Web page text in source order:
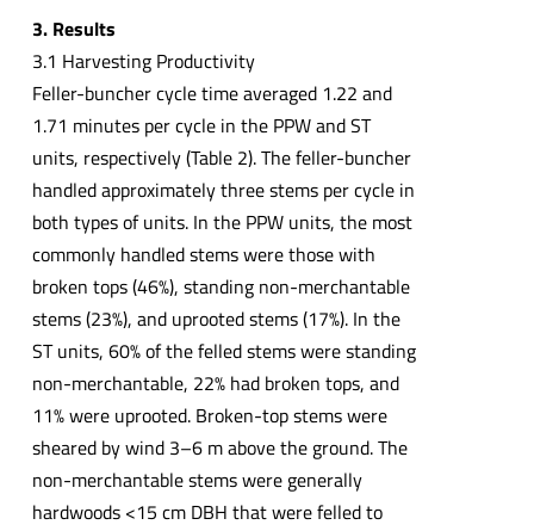
3. Results
3.1 Harvesting Productivity
Feller-buncher cycle time averaged 1.22 and
1.71 minutes per cycle in the PPW and ST
units, respectively (Table 2). The feller-buncher
handled approximately three stems per cycle in
both types of units. In the PPW units, the most
commonly handled stems were those with
broken tops (46%), standing non-merchantable
stems (23%), and uprooted stems (17%). In the
ST units, 60% of the felled stems were standing
non-merchantable, 22% had broken tops, and
11% were uprooted. Broken-top stems were
sheared by wind 3–6 m above the ground. The
non-merchantable stems were generally
hardwoods <15 cm DBH that were felled to